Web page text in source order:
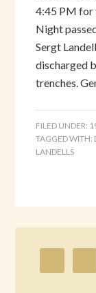
4:45 PM for
Night
Sergt
discharged
trenches.
FILED UNDER:
TAGGED WITH:
LANDELLS